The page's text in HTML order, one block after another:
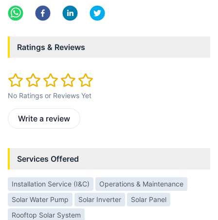
Ratings & Reviews
No Ratings or Reviews Yet
Write a review
Services Offered
Installation Service (I&C)
Operations & Maintenance
Solar Water Pump
Solar Inverter
Solar Panel
Rooftop Solar System